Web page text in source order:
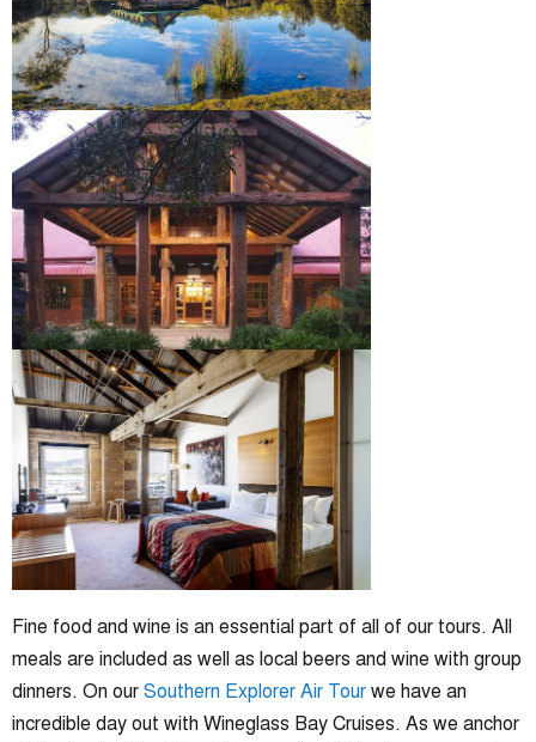
Fine food and wine is an essential part of all of our tours. All
meals are included as well as local beers and wine with group
dinners. On ourSouthern Explorer Air Tourwe have an
incredible day out with Wineglass Bay Cruises. As we anchor